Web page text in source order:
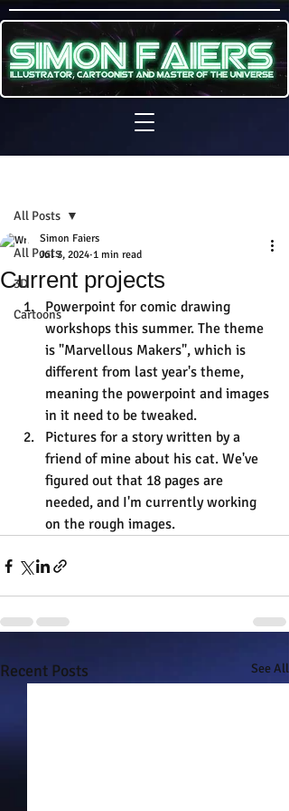
All Posts
3D
Cartoons
All Posts
Current projects
Simon Faiers
Jul 3, 2024 1 min read
Powerpoint for comic drawing
workshops this summer. The theme
is "Marvellous Makers", which is
different from last year's theme,
meaning the powerpoint and images
in it need to be tweaked.
Pictures for a story written by a
friend of mine about his cat. We've
figured out that 18 pages are
needed, and I'm currently working
on the rough images.
Recent Posts See All